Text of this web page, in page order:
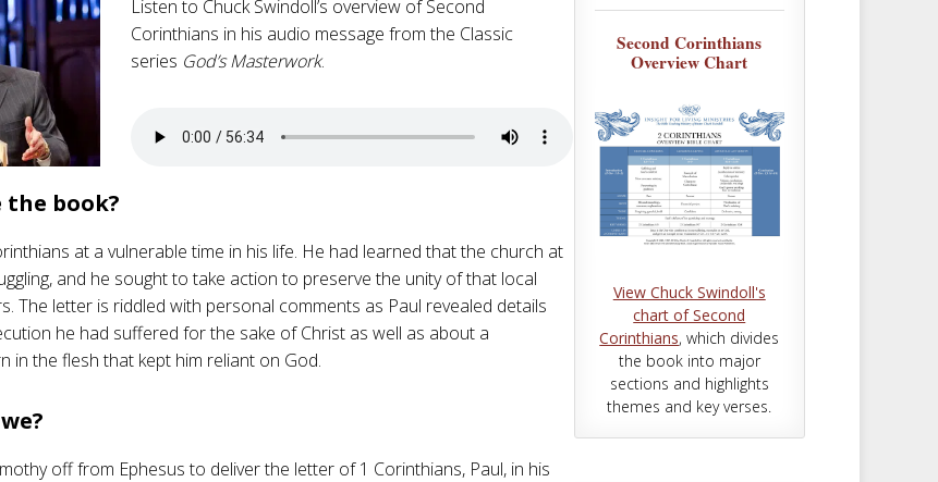
Listen to Chuck Swindoll’s overview of Second
Corinthians in his audio message from the Classic
series God’s Masterwork.
book?
at a vulnerable time in his life. He had learned that the church at
and he sought to take action to preserve the unity of that local
The letter is riddled with personal comments as Paul revealed details
he had suffered for the sake of Christ as well as about a
in the flesh that kept him reliant on God.
off from Ephesus to deliver the letter of 1 Corinthians, Paul, in his
Second Corinthians
Overview Chart
View Chuck Swindoll's
chart of Second
Corinthians, which divides
the book into major
sections and highlights
themes and key verses.